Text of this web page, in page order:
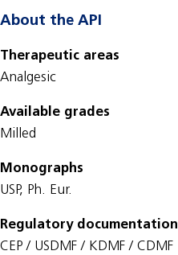
About the API
Therapeutic areas
Analgesic
Available grades
Milled
Monographs
USP, Ph. Eur.
Regulatory documentation
CEP / USDMF / KDMF / CDMF